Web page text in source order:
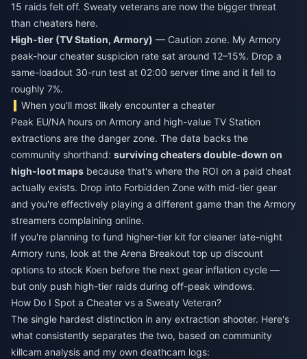
15 raids felt off. Sweaty veterans are now the bigger threat
than cheaters here.
High-tier (TV Station, Armory) — Caution zone. My Armory
peak-hour cheater suspicion rate sat around 12–15%. Drop a
same-loadout 30-run test at 02:00 server time and it fell to
roughly 7%.
When you'll most likely encounter a cheater
Peak EU/NA hours on Armory and high-value TV Station
extractions are the danger zone. The data backs the
community shorthand: surviving cheaters double-down on
high-loot maps because that's where the ROI on a paid cheat
actually exists. Drop into Forbidden Zone with mid-tier gear
and you're effectively playing a different game than the Armory
streamers complaining online.
If you're planning to fund higher-tier kit for cleaner late-night
Armory runs, look at the Arena Breakout top up discount
options to stock Koen before the next gear inflation cycle —
but only push high-tier raids during off-peak windows.
How Do I Spot a Cheater vs a Sweaty Veteran?
The single hardest distinction in any extraction shooter. Here's
what consistently separates the two, based on community
killcam analysis and my own deathcam logs: